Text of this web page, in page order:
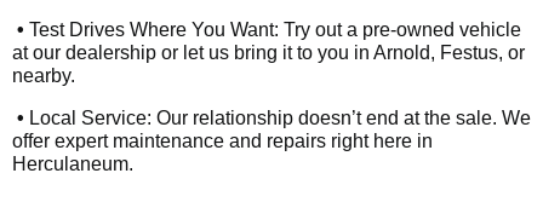
• Test Drives Where You Want: Try out a pre-owned vehicle
at our dealership or let us bring it to you in Arnold, Festus, or
nearby.
• Local Service: Our relationship doesn’t end at the sale. We
offer expert maintenance and repairs right here in
Herculaneum.